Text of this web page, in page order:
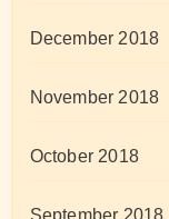
December 2018
November 2018
October 2018